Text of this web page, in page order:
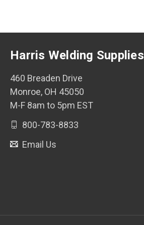
Harris Welding Supplies
460 Breaden Drive
Monroe, OH 45050
M-F 8am to 5pm EST
800-783-8833
Email Us